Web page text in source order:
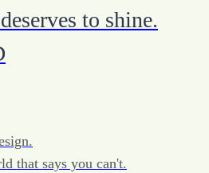
to shine.
that says you can't.